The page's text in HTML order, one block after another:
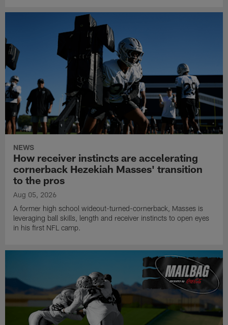
NEWS
How receiver instincts are accelerating
cornerback Hezekiah Masses' transition
to the pros
Aug 05, 2026
A former high school wideout-turned-cornerback, Masses is
leveraging ball skills, length and receiver instincts to open eyes
in his first NFL camp.